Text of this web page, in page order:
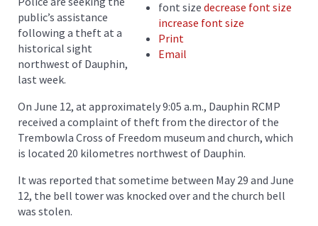
font size decrease font size
increase font size
Print
Email
public’s assistance
following a theft at a
historical sight
northwest of Dauphin,
last week.
On June 12, at approximately 9:05 a.m., Dauphin RCMP
received a complaint of theft from the director of the
Trembowla Cross of Freedom museum and church, which
is located 20 kilometres northwest of Dauphin.
It was reported that sometime between May 29 and June
12, the bell tower was knocked over and the church bell
was stolen.